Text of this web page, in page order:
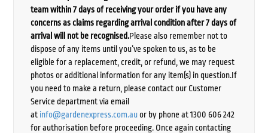
team within 7 days of receiving your order if you have any
concerns as claims regarding arrival condition after 7 days of
arrival will not be recognised.Please also remember not to
dispose of any items until you’ve spoken to us, as to be
eligible for a replacement, credit, or refund, we may request
photos or additional information for any item(s) in question.If
you need to make a return, please contact our Customer
Service department via email
at info@gardenexpress.com.auor by phone at 1300 606 242
for authorisation before proceeding. Once again contacting